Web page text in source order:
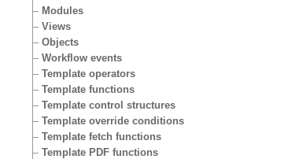
Modules
Views
Objects
Workflow events
Template operators
Template functions
Template control structures
Template override conditions
Template fetch functions
Template PDF functions